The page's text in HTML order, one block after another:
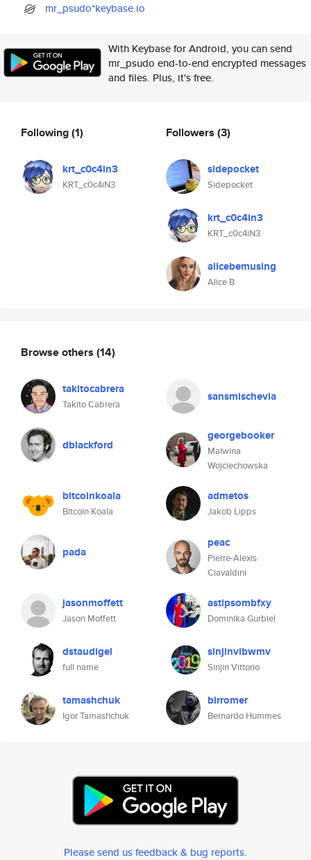
mr_psudo*keybase.io
With Keybase for Android, you can send
mr_psudo end-to-end encrypted messages
and files. Plus, it's free.
Following(1)
krt_c0c4in3
KRT_c0c4iN3
Followers (3)
sidepocket
Sidepocket
krt_c0c4in3
KRT_c0c4iN3
alicebemusing
Alice B
Browse others (14)
takitocabrera
Takito Cabrera
sansmischevia
dblackford
georgebooker
Malwina
Wojciechowska
bitcoinkoala
Bitcoin Koala
admetos
Jakob Lipps
pada
peac
Pierre-Alexis
Ciavaldini
jasonmoffett
Jason Moffett
astipsombfxy
Dominika Gurbiel
dstaudigel
full name
sinjinvibwmv
Sinjin Vittorio
tamashchuk
Igor Tamashchuk
birromer
Bernardo Hummes
Please send us feedback & bug reports.